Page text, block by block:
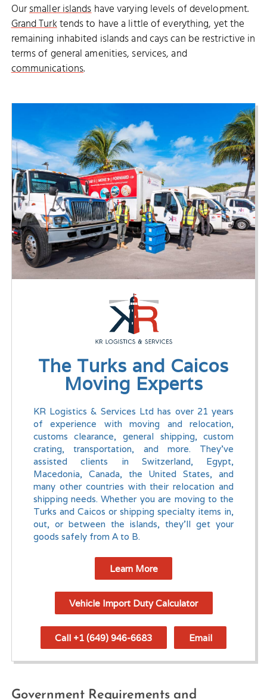
Oursmaller islandshave varying levels of development.
Grand Turktends to have a little of everything, yet the
remaining inhabited islands and cays can be restrictive in
terms of general amenities, services, and
communications.
The Turks and Caicos
Moving Experts
KR Logistics & Services Ltd has over 21 years
of experience with moving and relocation,
customs clearance, general shipping, custom
crating, transportation, and more. They've
assisted clients in Switzerland, Egypt,
Macedonia, Canada, the United States, and
many other countries with their relocation and
shipping needs. Whether you are moving to the
Turks and Caicos or shipping specialty items in,
out, or between the islands, they'll get your
goods safely from A to B.
Learn More
Vehicle Import Duty Calculator
Call +1 (649) 946-6683 Email
Government Requirements and